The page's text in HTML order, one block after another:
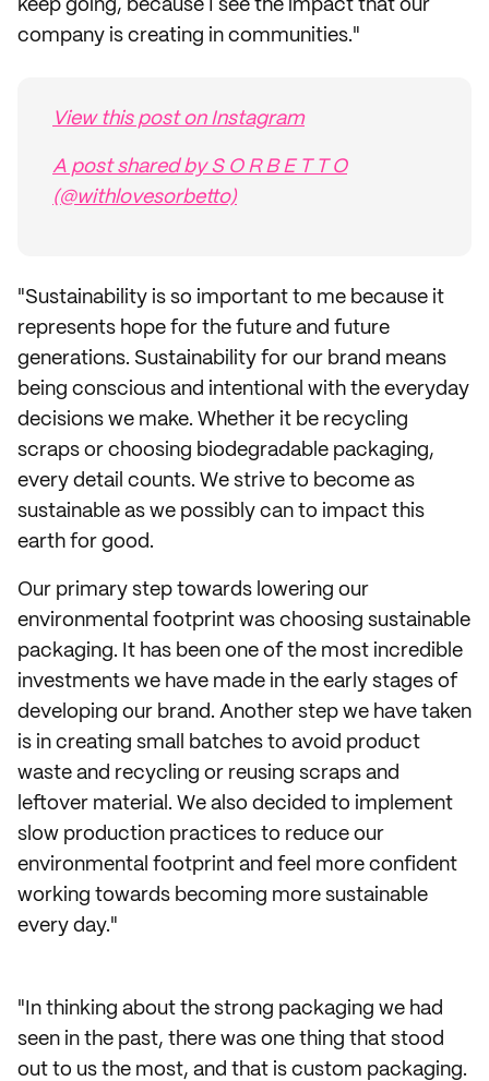
keep going, because I see the impact that our
company is creating in communities."
View this post on Instagram
A post shared by S O R B E T T O
(@withlovesorbetto)
"Sustainability is so important to me because it
represents hope for the future and future
generations. Sustainability for our brand means
being conscious and intentional with the everyday
decisions we make. Whether it be recycling
scraps or choosing biodegradable packaging,
every detail counts. We strive to become as
sustainable as we possibly can to impact this
earth for good.
Our primary step towards lowering our
environmental footprint was choosing sustainable
packaging. It has been one of the most incredible
investments we have made in the early stages of
developing our brand. Another step we have taken
is in creating small batches to avoid product
waste and recycling or reusing scraps and
leftover material. We also decided to implement
slow production practices to reduce our
environmental footprint and feel more confident
working towards becoming more sustainable
every day."
"In thinking about the strong packaging we had
seen in the past, there was one thing that stood
out to us the most, and that is custom packaging.